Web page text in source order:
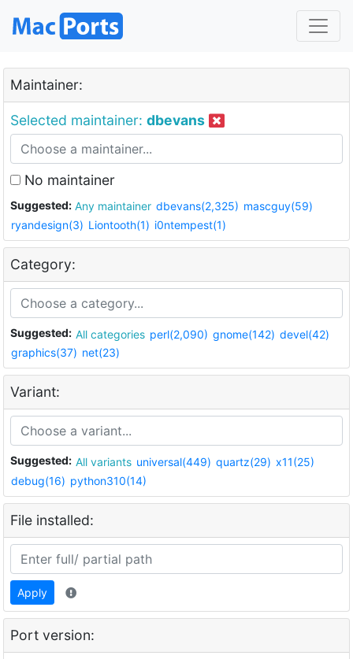
Maintainer:
Selected maintainer: dbevans
No maintainer
Suggested: Any maintainer dbevans(2,325) mascguy(59)
ryandesign(3) Liontooth(1) i0ntempest(1)
Category:
Suggested: All categories perl(2,090) gnome(142) devel(42)
graphics(37) net(23)
Variant:
Suggested: All variants universal(449) quartz(29) x11(25)
debug(16) python310(14)
File installed:
Apply
Port version: